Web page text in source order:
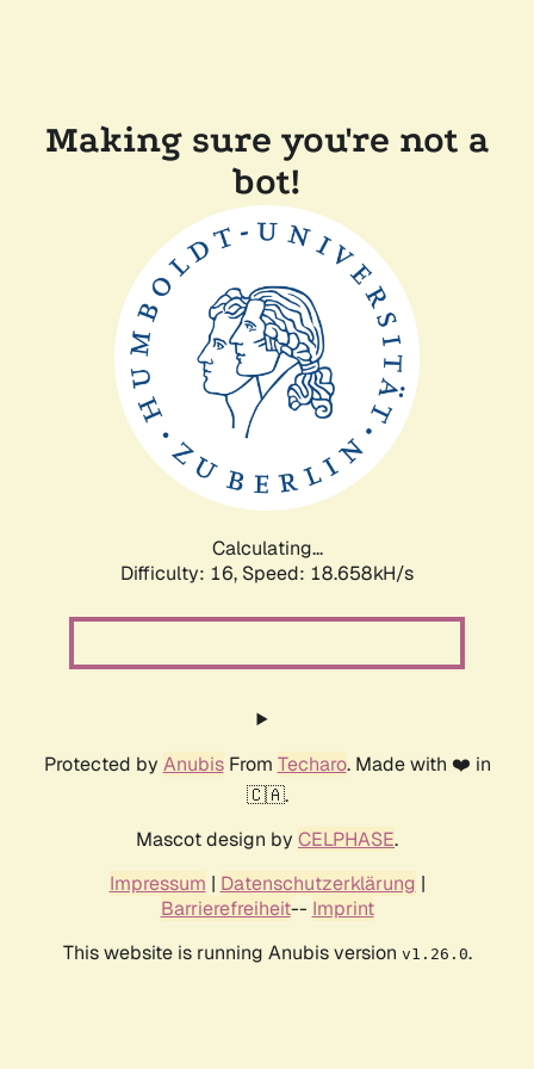
Making sure you're not a
bot!
Calculating...
Difficulty: 16, Speed: 18.658kH/s
Protected by AnubisFrom Techaro. Made with ❤️ in
🇨🇦.
Mascot design by CELPHASE.
Impressum | Datenschutzerklärung |
Barrierefreiheit-- Imprint
This website is running Anubis version v1.26.0.